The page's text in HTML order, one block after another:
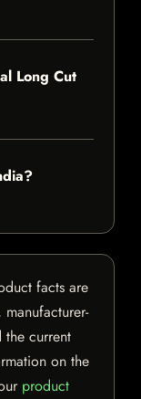
Long Cut
facts are
current
on the
product